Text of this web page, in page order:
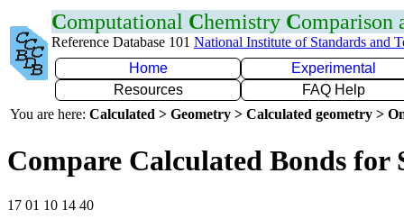
Computational Chemistry Comparison
Reference Database 101 National Institute of Standards and
Home
Experimental
Resources
FAQ Help
You are here: Calculated > Geometry > Calculated geometry >
Compare Calculated Bonds for
17 01 10 14 40